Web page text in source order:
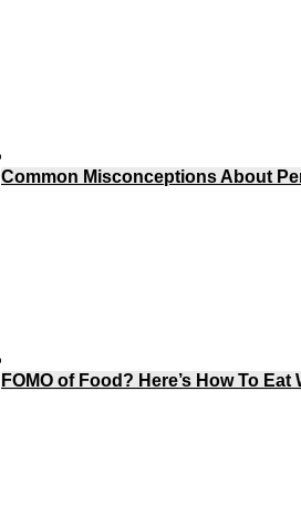
Common Misconceptions About
FOMO of Food? Here’s How To